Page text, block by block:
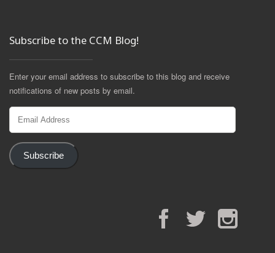
Subscribe to the CCM Blog!
Enter your email address to subscribe to this blog and receive
notifications of new posts by email.
Email
Subscribe
FacebookTwitter Instagram